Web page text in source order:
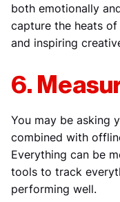
both emotionally
capture the heats
and inspiring
6.
You may be asking
combined with
Everything can be
tools to track
performing well.